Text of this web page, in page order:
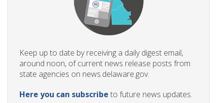
Keep up to date by receiving a daily digest email,
around noon, of current news release posts from
state agencies on news.delaware.gov.
Here you can subscribe to future news updates.